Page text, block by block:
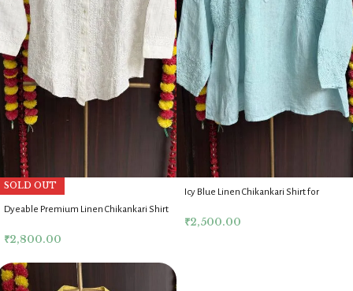
SOLD OUT
Dyeable Premium Linen Chikankari Shirt
₹2,800.00
Icy Blue Linen Chikankari Shirt for
₹2,500.00